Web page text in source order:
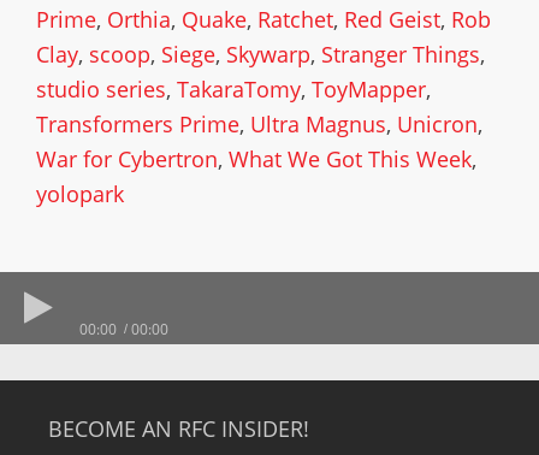
Prime, Orthia, Quake, Ratchet, Red Geist, Rob
Clay, scoop, Siege, Skywarp, Stranger Things,
studio series, TakaraTomy, ToyMapper,
Transformers Prime, Ultra Magnus, Unicron,
War for Cybertron, What We Got This Week,
yolopark
00:00 00:00
BECOME AN RFC INSIDER!